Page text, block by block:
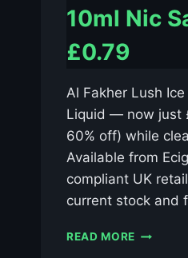
10ml Nic
£0.79
Al Fakher Lush
Liquid — now just
60% off) while
Available from
compliant UK
current stock and
READ MORE AL